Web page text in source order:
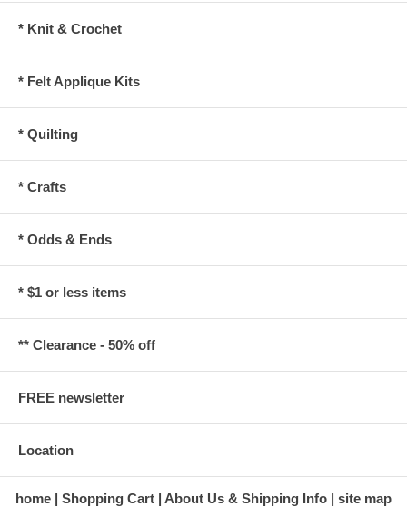
* Knit & Crochet
* Felt Applique Kits
* Quilting
* Crafts
* Odds & Ends
* $1 or less items
** Clearance - 50% off
FREE newsletter
Location
home Shopping Cart About Us & Shipping Info site map